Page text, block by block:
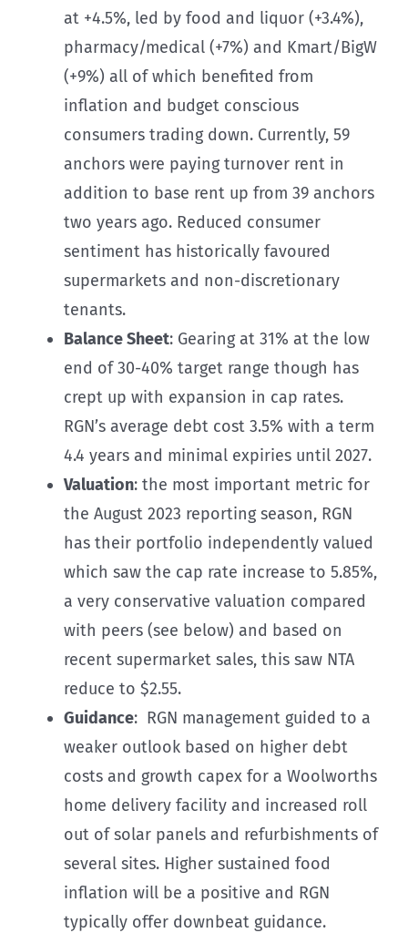
at +4.5%, led by food and liquor (+3.4%),
pharmacy/medical (+7%) and Kmart/BigW
(+9%) all of which benefited from
inflation and budget conscious
consumers trading down. Currently, 59
anchors were paying turnover rent in
addition to base rent up from 39 anchors
two years ago. Reduced consumer
sentiment has historically favoured
supermarkets and non-discretionary
tenants.
Balance Sheet: Gearing at 31% at the low
end of 30-40% target range though has
crept up with expansion in cap rates.
RGN’s average debt cost 3.5% with a term
4.4 years and minimal expiries until 2027.
Valuation: the most important metric for
the August 2023 reporting season, RGN
has their portfolio independently valued
which saw the cap rate increase to 5.85%,
a very conservative valuation compared
with peers (see below) and based on
recent supermarket sales, this saw NTA
reduce to $2.55.
Guidance: RGN management guided to a
weaker outlook based on higher debt
costs and growth capex for a Woolworths
home delivery facility and increased roll
out of solar panels and refurbishments of
several sites. Higher sustained food
inflation will be a positive and RGN
typically offer downbeat guidance.